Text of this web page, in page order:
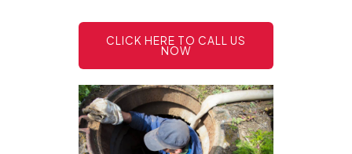
CLICK HERE TO CALL US
NOW